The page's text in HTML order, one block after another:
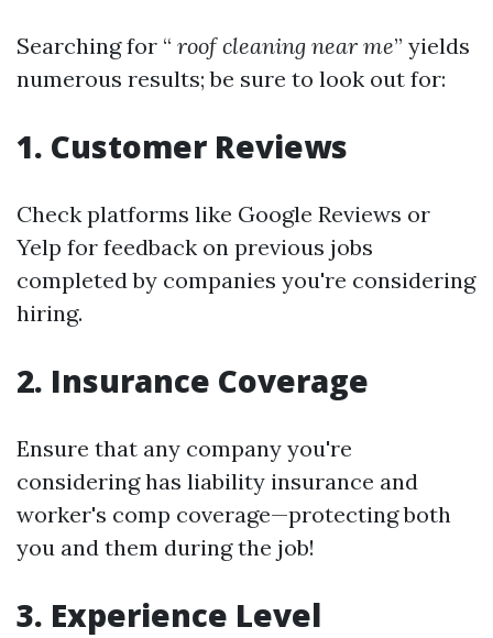
Searching for “ roof cleaning near me” yields
numerous results; be sure to look out for:
1. Customer Reviews
Check platforms like Google Reviews or
Yelp for feedback on previous jobs
completed by companies you're considering
hiring.
2. Insurance Coverage
Ensure that any company you're
considering has liability insurance and
worker's comp coverage—protecting both
you and them during the job!
3. Experience Level